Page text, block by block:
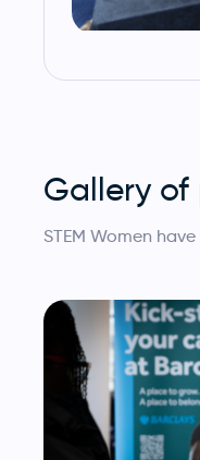
Gallery of
STEM Women